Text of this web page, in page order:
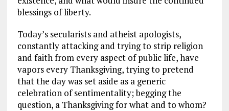
blessings of liberty.
Today’s secularists and atheist apologists,
constantly attacking and trying to strip religion
and faith from every aspect of public life, have
vapors every Thanksgiving, trying to pretend
that the day was set aside as a generic
celebration of sentimentality; begging the
question, a Thanksgiving for what and to whom?